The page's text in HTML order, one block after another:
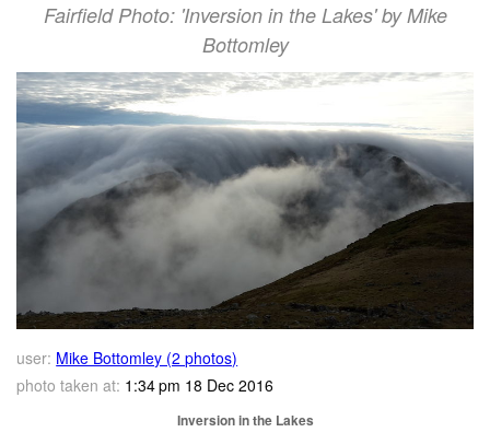
Fairfield Photo: 'Inversion in the Lakes' by Mike
Bottomley
user: Mike Bottomley (2 photos)
photo taken at: 1:34 pm 18 Dec 2016
Inversion in the Lakes